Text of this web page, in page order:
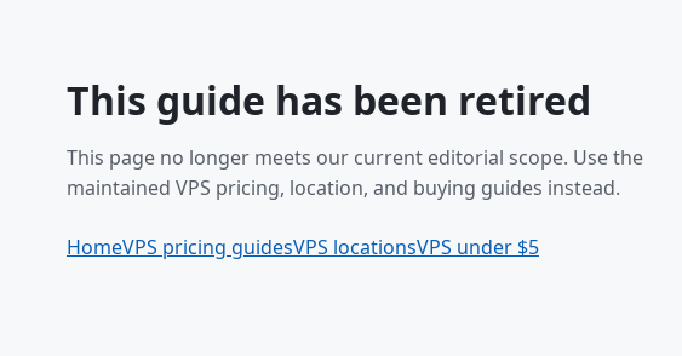
This guide has been retired
This page no longer meets our current editorial scope. Use the
maintained VPS pricing, location, and buying guides instead.
HomeVPS pricing guidesVPS locationsVPS under $5